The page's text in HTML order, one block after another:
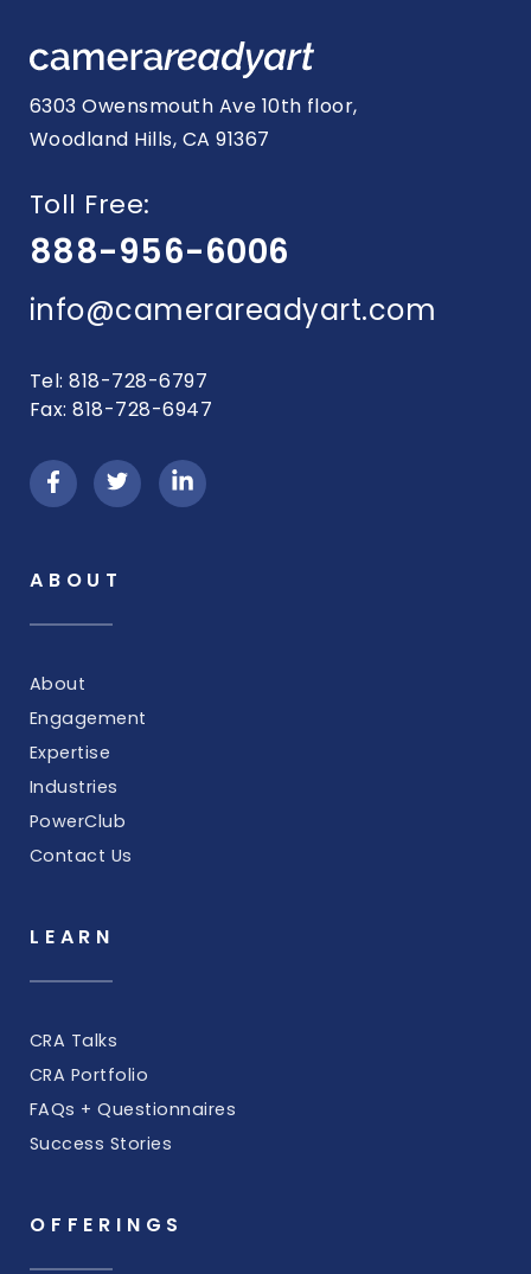
6303 Owensmouth Ave 10th floor,
Woodland Hills, CA 91367
Toll Free:
888-956-6006
info@camerareadyart.com
Tel: 818-728-6797
Fax: 818-728-6947
ABOUT
About
Engagement
Expertise
Industries
PowerClub
Contact Us
LEARN
CRA Talks
CRA Portfolio
FAQs + Questionnaires
Success Stories
OFFERINGS